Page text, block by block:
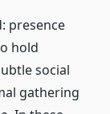
presence
hold
social
gathering